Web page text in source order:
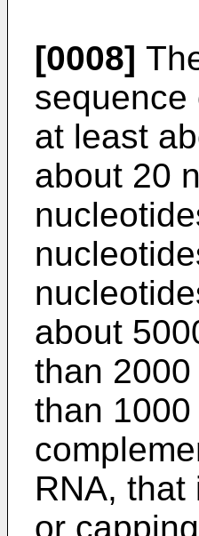
[0008]
sequence
at least
about 20
about
than
than
RNA,
or